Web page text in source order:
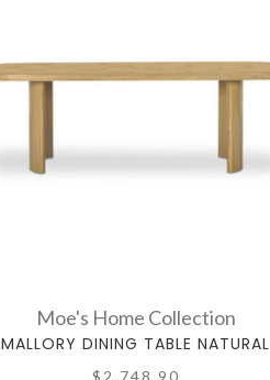
Moe's Home Collection
MALLORY DINING TABLE NATURAL
$2,748.90